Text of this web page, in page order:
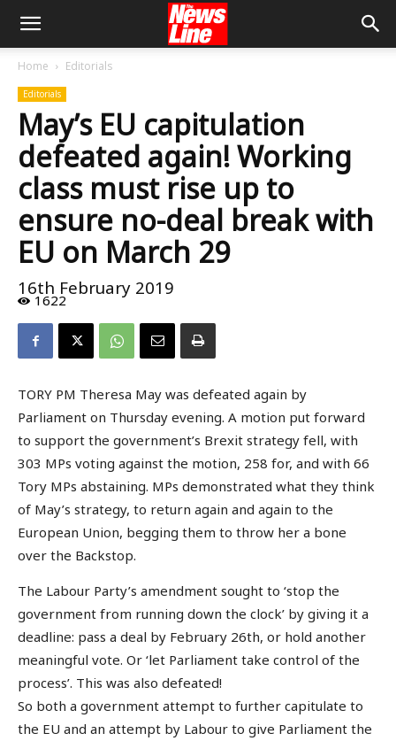
Home Editorials
Editorials
May’s EU capitulation
defeated again! Working
class must rise up to
ensure no-deal break with
EU on March 29
16th February 2019
1622
TORY PM Theresa May was defeated again by
Parliament on Thursday evening. A motion put forward
to support the government’s Brexit strategy fell, with
303 MPs voting against the motion, 258 for, and with 66
Tory MPs abstaining. MPs demonstrated what they think
of May’s strategy, to return again and again to the
European Union, begging them to throw her a bone
over the Backstop.
The Labour Party’s amendment sought to ‘stop the
government from running down the clock’ by giving it a
deadline: pass a deal by February 26th, or hold another
meaningful vote. Or ‘let Parliament take control of the
process’. This was also defeated!
So both a government attempt to further capitulate to
the EU and an attempt by Labour to give Parliament the